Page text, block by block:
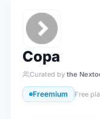
Copa
Curated by the
Freemium Free